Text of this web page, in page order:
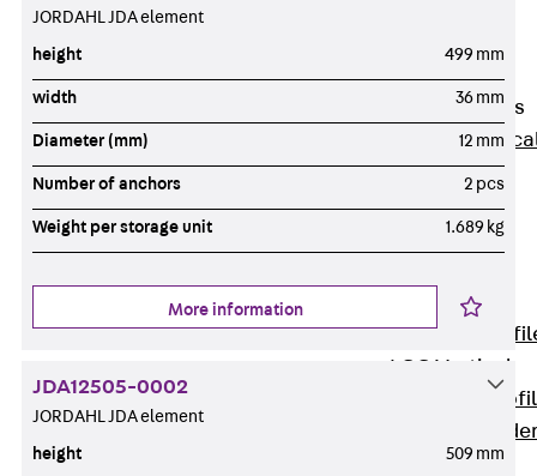
Cable Tray
Accessories
Vertical Ladders
Ladders
STU Vertical
Ladder, U
ST Vertical
Ladder, I
LGG Vertical
Ladder, L
Vertical
Covers
JORDAHL JDA element
height 499 mm
width 36 mm
Diameter (mm) 12 mm
Number of anchors 2 pcs
Weight per storage unit 1.689 kg
More information
JDA12505-0002
JORDAHL JDA element
height 509 mm